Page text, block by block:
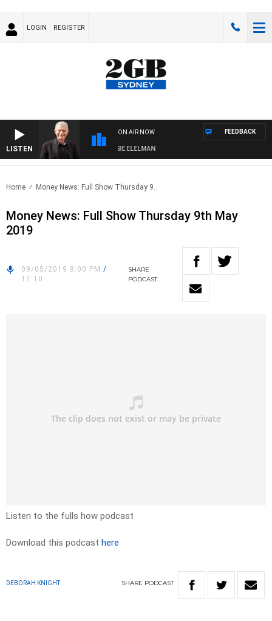
LOGIN REGISTER
LISTEN
ON AIR NOW
NIGHTS WITH BILL CREWS WITH SUSIE ELELMAN
FEEDBACK
Home Money News: Full Show Thursday 9..
Money News: Full Show Thursday 9th May
2019
09/05/2019 8:00 PM /
11:10
SHARE
PODCAST
Listen to the fulls how podcast
Download this podcast here
DEBORAH KNIGHT SHARE PODCAST